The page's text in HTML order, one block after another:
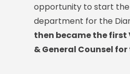
opportunity to start
department for the
then became the first
& General Counsel